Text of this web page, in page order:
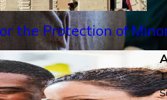
the Protection of